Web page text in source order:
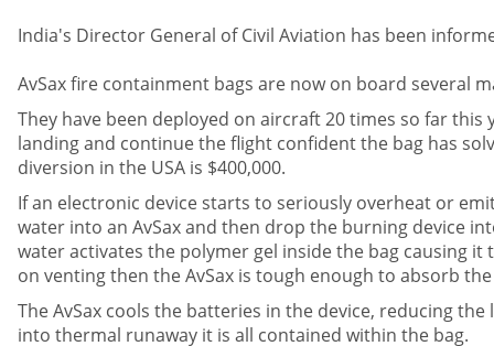
India's Director General of Civil Aviation has been
AvSax fire containment bags are now on board several
They have been deployed on aircraft 20 times so far
landing and continue the flight confident the bag has
diversion in the USA is $400,000.
If an electronic device starts to seriously overheat or
water into an AvSax and then drop the burning device
water activates the polymer gel inside the bag causing
on venting then the AvSax is tough enough to absorb
The AvSax cools the batteries in the device, reducing
into thermal runaway it is all contained within the bag.